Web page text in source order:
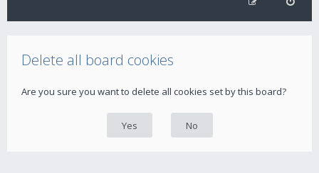
Delete all board cookies
Are you sure you want to delete all cookies set by this board?